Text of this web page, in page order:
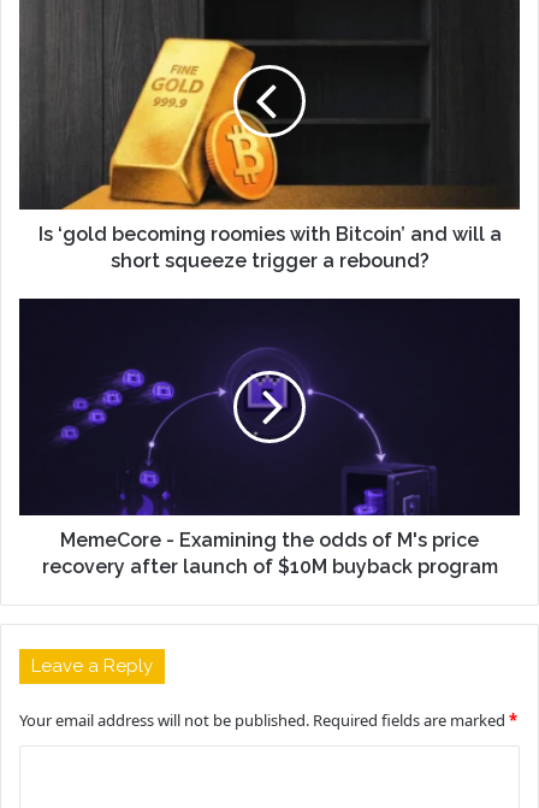
Is ‘gold becoming roomies with Bitcoin’ and will a
short squeeze trigger a rebound?
MemeCore - Examining the odds of M's price
recovery after launch of $10M buyback program
Leave a Reply
Your email address will not be published. Required fields are marked *